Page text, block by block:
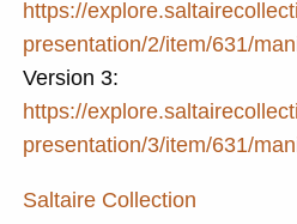
https://
presentation/2/item/631/
Version 3:
https://
presentation/3/item/631/
Saltaire Collection